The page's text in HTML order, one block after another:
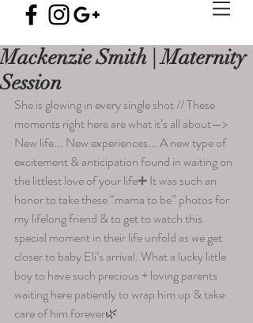
Mackenzie Smith | Maternity
Session
She is glowing in every single shot // These
moments right here are what it’s all about—>
New life... New experiences... A new type of
excitement & anticipation found in waiting on
the littlest love of your life➕ It was such an
honor to take these “mama to be” photos for
my lifelong friend & to get to watch this
special moment in their life unfold as we get
closer to baby Eli’s arrival. What a lucky little
boy to have such precious + loving parents
waiting here patiently to wrap him up & take
care of him forever🌿